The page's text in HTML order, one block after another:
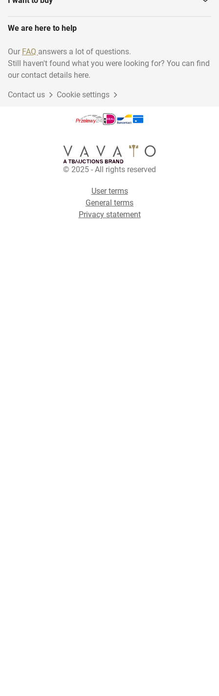
We are here to help
Our FAQ answers a lot of questions.
Still haven't found what you were looking for? You can find
our contact details here.
Contact us Cookie settings
© 2025 - All rights reserved
User terms
General terms
Privacy statement